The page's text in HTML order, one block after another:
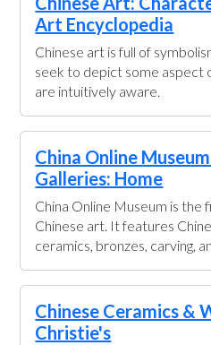
Art Encyclopedia
Chinese art is full of
seek to depict some aspect
are intuitively aware.
China Online
Galleries: Home
China Online Museum is the
Chinese art. It features
ceramics, bronzes, carving,
Chinese Ceramics &
Christie's